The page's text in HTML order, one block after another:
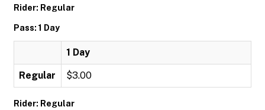
Rider: Regular
Pass: 1 Day
1 Day
Regular $3.00
Rider: Regular